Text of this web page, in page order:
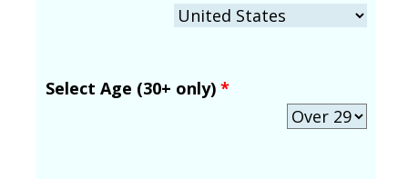
Select Age (30+ only) *